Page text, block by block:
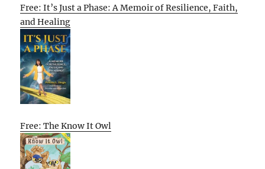
Free: It’s Just a Phase: A Memoir of Resilience, Faith,
and Healing
Free: The Know It Owl